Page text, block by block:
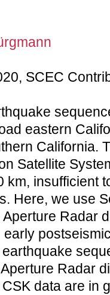
SCEC
eastern
California.
Satellite
km, insufficient
Here, we use
Radar
Radar
data are in